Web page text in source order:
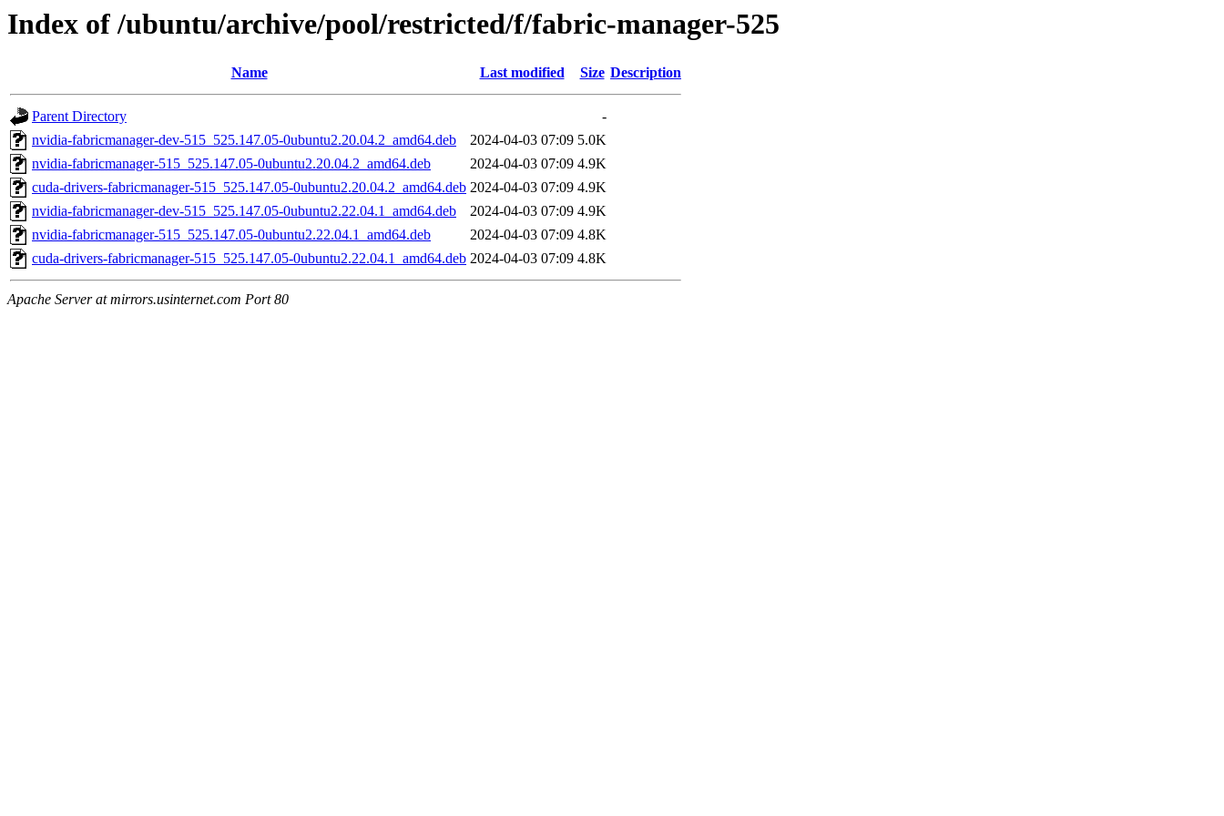
Index of /ubuntu/archive/pool/restricted/f/fabric-manager-525
Name Last modified Size Description
Parent Directory
-
nvidia-fabricmanager-dev-515_525.147.05-0ubuntu2.20.04.2_amd64.deb
2024-04-03 07:09 5.0K
nvidia-fabricmanager-515_525.147.05-0ubuntu2.20.04.2_amd64.deb
2024-04-03 07:09 4.9K
cuda-drivers-fabricmanager-515_525.147.05-0ubuntu2.20.04.2_amd64.deb 2024-04-03 07:09 4.9K
nvidia-fabricmanager-dev-515_525.147.05-0ubuntu2.22.04.1_amd64.deb
2024-04-03 07:09 4.9K
nvidia-fabricmanager-515_525.147.05-0ubuntu2.22.04.1_amd64.deb
2024-04-03 07:09 4.8K
cuda-drivers-fabricmanager-515_525.147.05-0ubuntu2.22.04.1_amd64.deb 2024-04-03 07:09 4.8K
Apache Server at mirrors.usinternet.com Port 80